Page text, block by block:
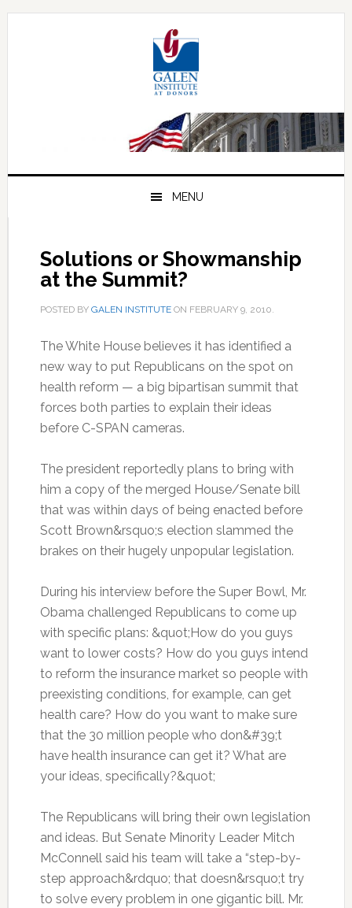
Skip
Skip
Skip
MENU
Solutions or Showmanship
at the Summit?
POSTED BY GALEN INSTITUTEON FEBRUARY 9, 2010.
The White House believes it has identified a
new way to put Republicans on the spot on
health reform — a big bipartisan summit that
forces both parties to explain their ideas
before C-SPAN cameras.
The president reportedly plans to bring with
him a copy of the merged House/Senate bill
that was within days of being enacted before
Scott Brown&rsquo;s election slammed the
brakes on their hugely unpopular legislation.
During his interview before the Super Bowl, Mr.
Obama challenged Republicans to come up
with specific plans: &quot;How do you guys
want to lower costs? How do you guys intend
to reform the insurance market so people with
preexisting conditions, for example, can get
health care? How do you want to make sure
that the 30 million people who don&#39;t
have health insurance can get it? What are
your ideas, specifically?&quot;
The Republicans will bring their own legislation
and ideas. But Senate Minority Leader Mitch
McConnell said his team will take a “step-by-
step approach&rdquo; that doesn&rsquo;t try
to solve every problem in one gigantic bill. Mr.